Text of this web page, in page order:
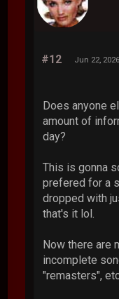
#12 Jun 22,
Does anyone
amount of
day?
This is gonna
prefered for a
dropped with
that's it lol.
Now there are
incomplete
"remasters",